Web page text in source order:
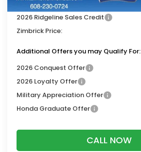
Dealer Discount:
2026 Ridgeline Sales Credit
Zimbrick Price:
Additional Offers you may Qualify For:
2026 Conquest Offer
2026 Loyalty Offer
Military Appreciation Offer
Honda Graduate Offer
CALL NOW